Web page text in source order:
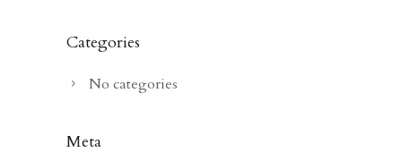
Categories
No categories
Meta